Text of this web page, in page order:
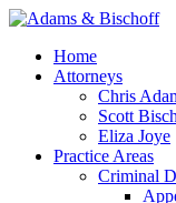
Home
Attorneys
Chris
Scott
Eliza Joye
Practice Areas
Criminal